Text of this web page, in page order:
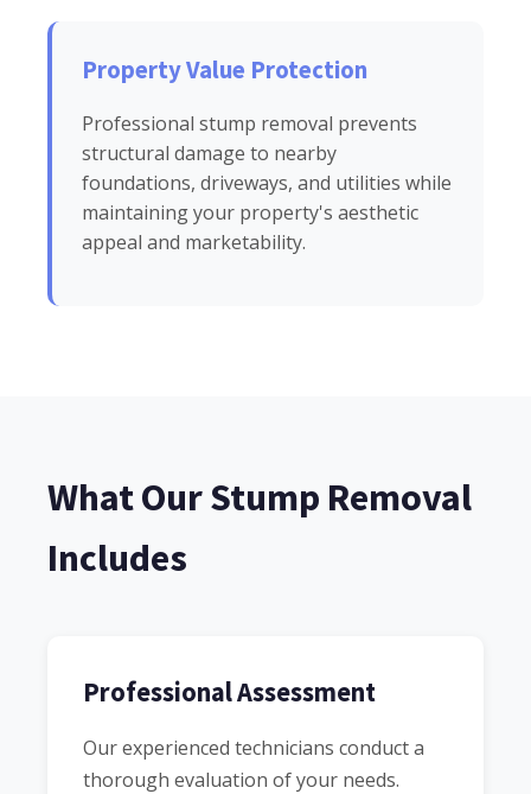
Property Value Protection
Professional stump removal prevents
structural damage to nearby
foundations, driveways, and utilities while
maintaining your property's aesthetic
appeal and marketability.
What Our Stump Removal
Includes
Professional Assessment
Our experienced technicians conduct a
thorough evaluation of your needs.